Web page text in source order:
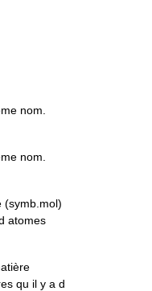
nom.
nom.
(symb.mol)
atomes
qu il y a d